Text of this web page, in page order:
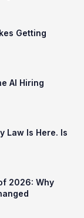
Getting
AI Hiring
Law Is Here. Is
2026: Why